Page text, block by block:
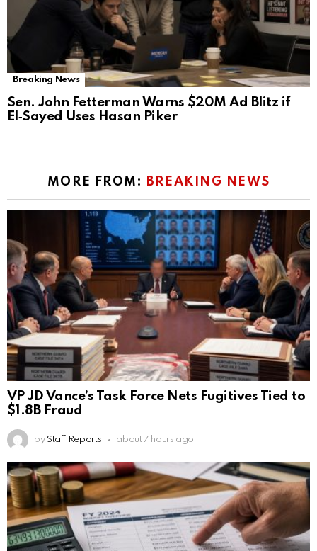
Breaking News
Sen. John Fetterman Warns $20M Ad Blitz if
El‑Sayed Uses Hasan Piker
MORE FROM: BREAKING NEWS
VP JD Vance’s Task Force Nets Fugitives Tied to
$1.8B Fraud
by Staff Reports about 7 hours ago